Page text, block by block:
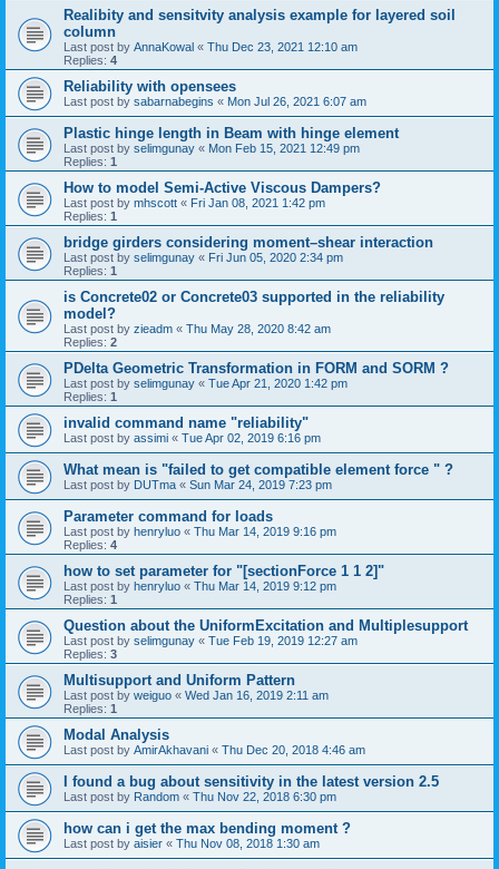
Realibity and sensitvity analysis example for layered soil
column
Last post by AnnaKowal « Thu Dec 23, 2021 12:10 am
Replies: 4
Reliability with opensees
Last post by sabarnabegins « Mon Jul 26, 2021 6:07 am
Plastic hinge length in Beam with hinge element
Last post by selimgunay « Mon Feb 15, 2021 12:49 pm
Replies: 1
How to model Semi-Active Viscous Dampers?
Last post by mhscott « Fri Jan 08, 2021 1:42 pm
Replies: 1
bridge girders considering moment–shear interaction
Last post by selimgunay « Fri Jun 05, 2020 2:34 pm
Replies: 1
is Concrete02 or Concrete03 supported in the reliability
model?
Last post by zieadm « Thu May 28, 2020 8:42 am
Replies: 2
PDelta Geometric Transformation in FORM and SORM ?
Last post by selimgunay « Tue Apr 21, 2020 1:42 pm
Replies: 1
invalid command name "reliability"
Last post by assimi « Tue Apr 02, 2019 6:16 pm
What mean is "failed to get compatible element force " ?
Last post by DUTma « Sun Mar 24, 2019 7:23 pm
Parameter command for loads
Last post by henryluo « Thu Mar 14, 2019 9:16 pm
Replies: 4
how to set parameter for "[sectionForce 1 1 2]"
Last post by henryluo « Thu Mar 14, 2019 9:12 pm
Replies: 1
Question about the UniformExcitation and Multiplesupport
Last post by selimgunay « Tue Feb 19, 2019 12:27 am
Replies: 3
Multisupport and Uniform Pattern
Last post by weiguo « Wed Jan 16, 2019 2:11 am
Replies: 1
Modal Analysis
Last post by AmirAkhavani « Thu Dec 20, 2018 4:46 am
I found a bug about sensitivity in the latest version 2.5
Last post by Random « Thu Nov 22, 2018 6:30 pm
how can i get the max bending moment ?
Last post by aisier « Thu Nov 08, 2018 1:30 am